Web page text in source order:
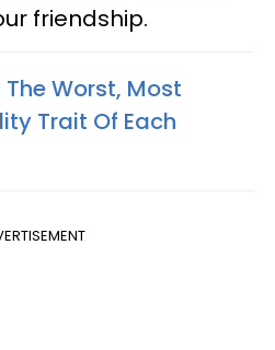
friendship.
Worst, Most
Trait Of Each